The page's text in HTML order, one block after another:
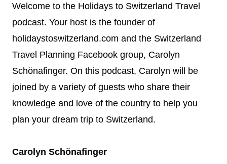
Welcome to the Holidays to Switzerland Travel
podcast. Your host is the founder of
holidaystoswitzerland.com and the Switzerland
Travel Planning Facebook group, Carolyn
Schönafinger. On this podcast, Carolyn will be
joined by a variety of guests who share their
knowledge and love of the country to help you
plan your dream trip to Switzerland.
Carolyn Schönafinger